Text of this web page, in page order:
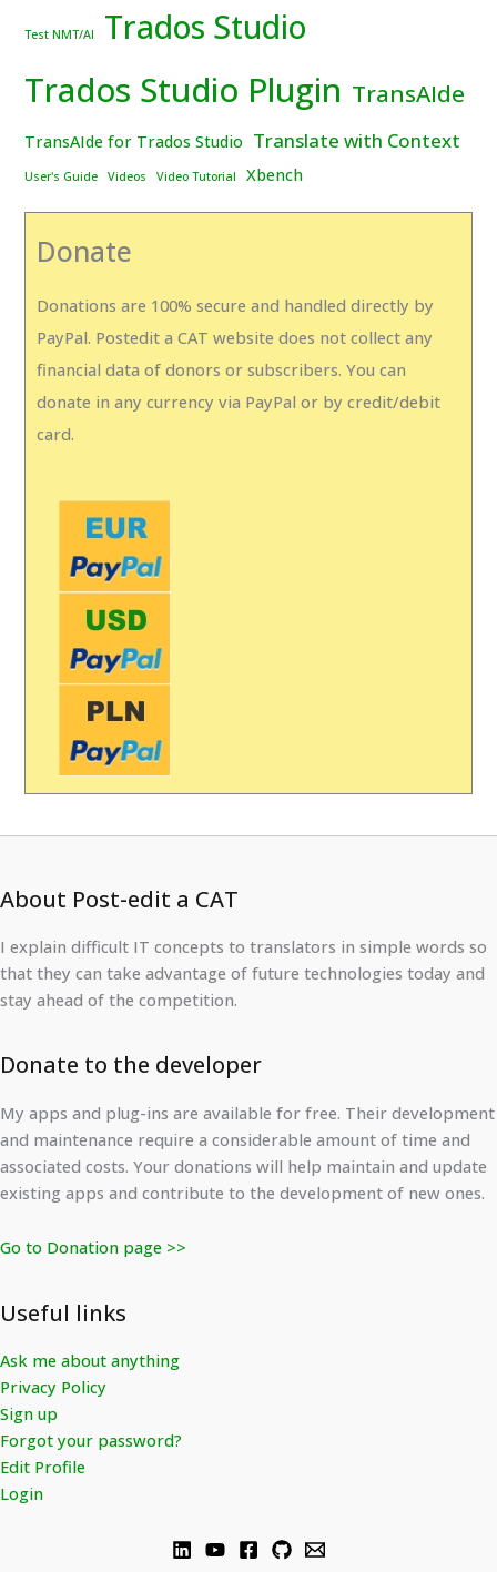
Test NMT/AI Trados Studio
Trados Studio Plugin TransAIde
TransAIde for Trados Studio Translate with Context
User's Guide Videos Video Tutorial Xbench
Donate
Donations are 100% secure and handled directly by
PayPal. Postedit a CAT website does not collect any
financial data of donors or subscribers. You can
donate in any currency via PayPal or by credit/debit
card.
About Post-edit a CAT
I explain difficult IT concepts to translators in simple words so
that they can take advantage of future technologies today and
stay ahead of the competition.
Donate to the developer
My apps and plug-ins are available for free. Their development
and maintenance require a considerable amount of time and
associated costs. Your donations will help maintain and update
existing apps and contribute to the development of new ones.
Go to Donation page >>
Useful links
Ask me about anything
Privacy Policy
Sign up
Forgot your password?
Edit Profile
Login